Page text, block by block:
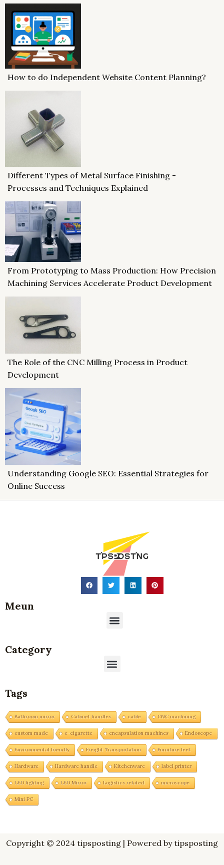
How to do Independent Website Content Planning?
Different Types of Metal Surface Finishing -
Processes and Techniques Explained
From Prototyping to Mass Production: How Precision
Machining Services Accelerate Product Development
The Role of the CNC Milling Process in Product
Development
Understanding Google SEO: Essential Strategies for
Online Success
Meun
Menu
Category
Menu
Tags
Bathroom mirror Cabinet handles cable CNC machining
custom made e-cigarette encapsulation machines Endoscope
Environmental friendly Freight Transportation Furniture feet
Hardware Hardware handle Kitchenware label printer
LED lighting LED Mirror Logistics related microscope
Mini PC
Copyright © 2024 tipsposting | Powered by tipsposting